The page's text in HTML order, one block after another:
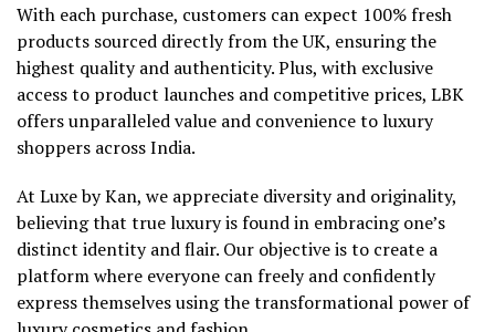
With each purchase, customers can expect 100% fresh
products sourced directly from the UK, ensuring the
highest quality and authenticity. Plus, with exclusive
access to product launches and competitive prices, LBK
offers unparalleled value and convenience to luxury
shoppers across India.
At Luxe by Kan, we appreciate diversity and originality,
believing that true luxury is found in embracing one’s
distinct identity and flair. Our objective is to create a
platform where everyone can freely and confidently
express themselves using the transformational power of